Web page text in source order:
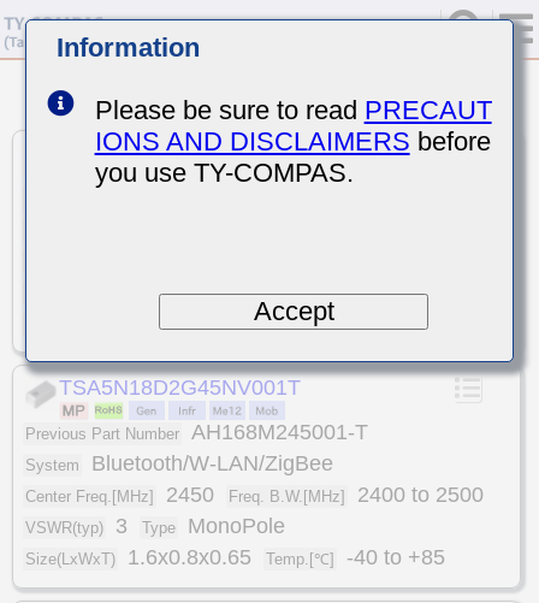
< Unit: mm
TSA5NA2K1G57NS001T
MonoPole Size(LxWxT) 3.2x1.6x0.5
-40 to +85
TSA5N18D2G45NV001T
Previous Part Number AH168M245001-T
System Bluetooth/W-LAN/ZigBee
Center Freq.[MHz] 2450 Freq. B.W.[MHz] 2400 to 2500
VSWR(typ) 3 Type MonoPole
Size(LxWxT) 1.6x0.8x0.65 Temp.[℃] -40 to +85
Information
Please be sure to read PRECAUT
IONS AND DISCLAIMERS before
you use TY-COMPAS.
Accept